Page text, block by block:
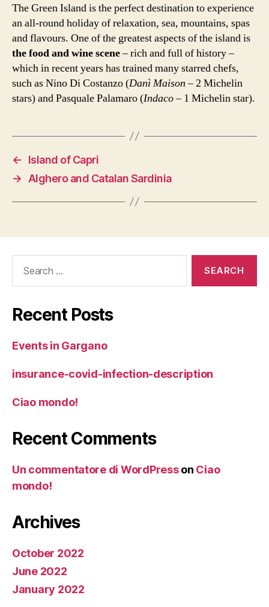
The Green Island is the perfect destination to experience
an all-round holiday of relaxation, sea, mountains, spas
and flavours. One of the greatest aspects of the island is
the food and wine scene– rich and full of history –
which in recent years has trained many starred chefs,
such as Nino Di Costanzo (Danì Maison– 2 Michelin
stars) and Pasquale Palamaro (Indaco– 1 Michelin star).
←
Island of Capri
→
Alghero and Catalan Sardinia
Recent Posts
Events in Gargano
insurance-covid-infection-description
Ciao mondo!
Recent Comments
Un commentatore di WordPresson Ciao
mondo!
Archives
October 2022
June 2022
January 2022